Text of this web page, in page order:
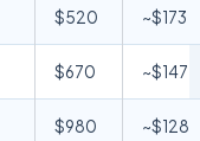
$520 ~$173
$670 ~$147
$980 ~$128